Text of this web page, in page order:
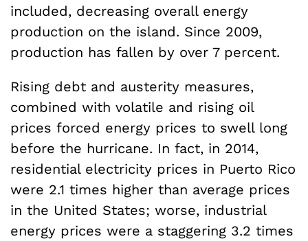
included, decreasing overall energy
production on the island. Since 2009,
production has fallen by over 7 percent.
Rising debt and austerity measures,
combined with volatile and rising oil
prices forced energy prices to swell long
before the hurricane. In fact, in 2014,
residential electricity prices in Puerto Rico
were 2.1 times higher than average prices
in the United States; worse, industrial
energy prices were a staggering 3.2 times